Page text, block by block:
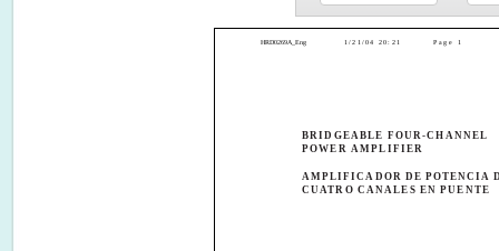
BRIDGEABLE FOUR-CHANNEL
POWER AMPLIFIER
AMPLIFICADOR DE POTENCIA
CUATRO CANALES EN PUENTE
HRD0269A_Eng 1/21/04 20:21 Page 1